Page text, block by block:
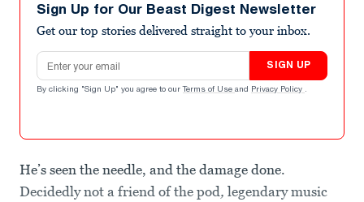
Sign Up for Our Beast Digest Newsletter
Get our top stories delivered straight to your inbox.
Email address
SIGN UP
By clicking "Sign Up" you agree to our Terms of Use and Privacy Policy .
He’s seen the needle, and the damage done.
Decidedly not a friend of the pod, legendary music